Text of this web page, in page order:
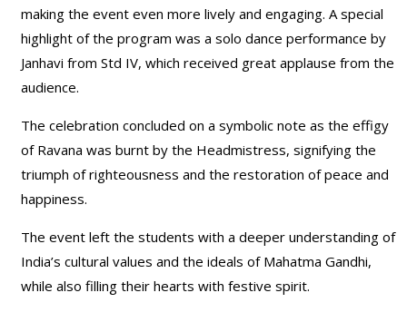
making the event even more lively and engaging. A special
highlight of the program was a solo dance performance by
Janhavi from Std IV, which received great applause from the
audience.
The celebration concluded on a symbolic note as the effigy
of Ravana was burnt by the Headmistress, signifying the
triumph of righteousness and the restoration of peace and
happiness.
The event left the students with a deeper understanding of
India’s cultural values and the ideals of Mahatma Gandhi,
while also filling their hearts with festive spirit.